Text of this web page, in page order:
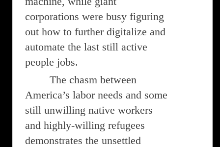
corporations were busy figuring
out how to further digitalize and
automate the last still active
people jobs.
The chasm between
America’s labor needs and some
still unwilling native workers
and highly-willing refugees
demonstrates the unsettled